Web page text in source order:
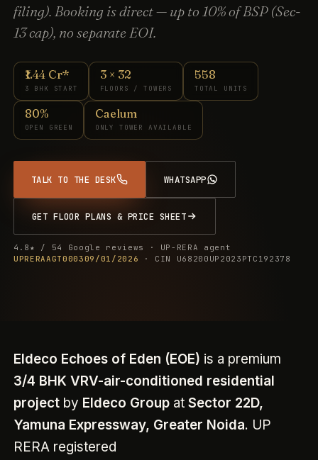
filing). Booking is direct — up to 10% of BSP (Sec-
13 cap), no separate EOI.
₹1.44 Cr*
3 BHK START
3 × 32
FLOORS / TOWERS
558
TOTAL UNITS
80%
OPEN GREEN
Caelum
ONLY TOWER AVAILABLE
TALK TO THE DESK WHATSAPP
GET FLOOR PLANS & PRICE SHEET
4.8★ / 54 Google reviews · UP-RERA agent
UPRERAAGT000309/01/2026 · CIN U68200UP2023PTC192378
Eldeco Echoes of Eden (EOE) is a premium
3/4 BHK VRV-air-conditioned residential
project by Eldeco Group atSector 22D,
Yamuna Expressway, Greater Noida. UP
RERA registered